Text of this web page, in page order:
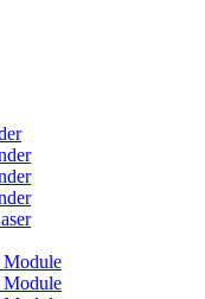
Module
Module